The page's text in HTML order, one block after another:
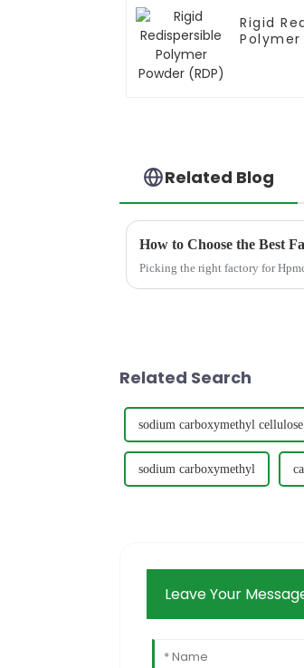
Rigid
Polymer
Related Blog
How to Choose the Best
Picking the right factory for
Related Search
sodium carboxymethyl cellulose
sodium carboxymethyl
Leave Your